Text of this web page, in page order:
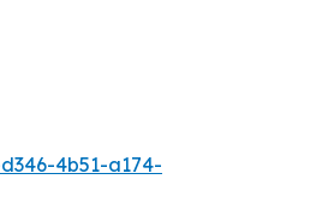
4b51-a174-